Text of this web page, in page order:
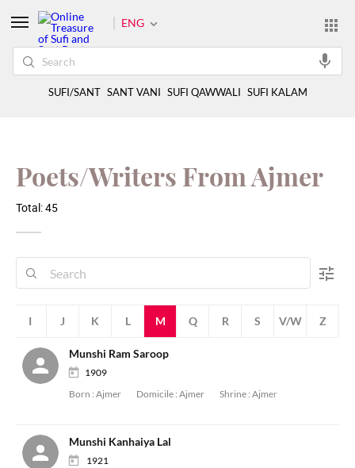
Poets/Writers From Ajmer
Total: 45
I J K L M Q R S V/W Z
Munshi Ram Saroop
1909
Born : Ajmer Domicile : Ajmer Shrine : Ajmer
Munshi Kanhaiya Lal
1921
ENG
SUFI/SANT SANT VANI SUFI QAWWALI SUFI KALAM